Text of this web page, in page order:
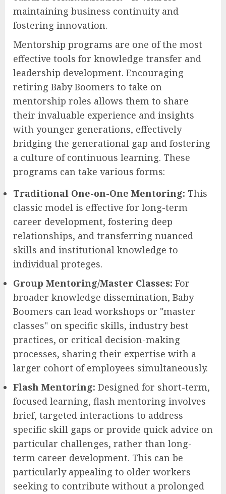
maintaining business continuity and
fostering innovation.
Mentorship programs are one of the most
effective tools for knowledge transfer and
leadership development. Encouraging
retiring Baby Boomers to take on
mentorship roles allows them to share
their invaluable experience and insights
with younger generations, effectively
bridging the generational gap and fostering
a culture of continuous learning. These
programs can take various forms:
Traditional One-on-One Mentoring: This
classic model is effective for long-term
career development, fostering deep
relationships, and transferring nuanced
skills and institutional knowledge to
individual proteges.
Group Mentoring/Master Classes: For
broader knowledge dissemination, Baby
Boomers can lead workshops or "master
classes" on specific skills, industry best
practices, or critical decision-making
processes, sharing their expertise with a
larger cohort of employees simultaneously.
Flash Mentoring: Designed for short-term,
focused learning, flash mentoring involves
brief, targeted interactions to address
specific skill gaps or provide quick advice on
particular challenges, rather than long-
term career development. This can be
particularly appealing to older workers
seeking to contribute without a prolonged